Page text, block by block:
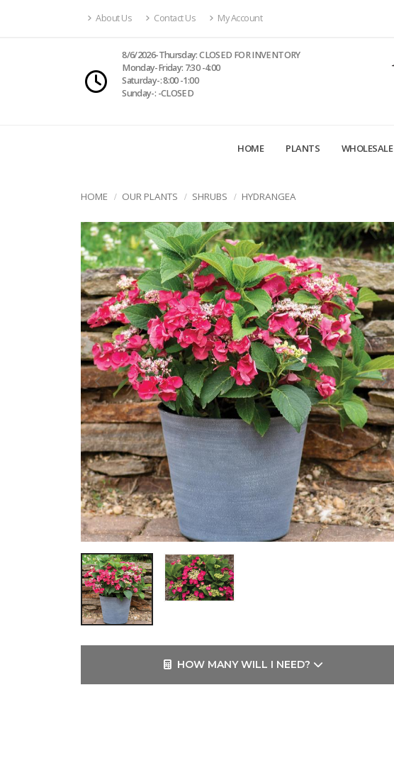
About Us Contact Us My Account
8/6/2026-Thursday: CLOSED FOR INVENTORY
Monday-Friday: 7:30 -4:00
Saturday-: 8:00 -1:00
Sunday-: -CLOSED
HOME PLANTS WHOLESALE
HOME OUR PLANTS SHRUBS HYDRANGEA
HOW MANY WILL I NEED?